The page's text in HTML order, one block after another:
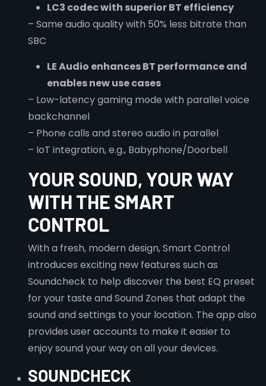
LC3 codec with superior BT efficiency
– Same audio quality with 50% less bitrate than
SBC
LE Audio enhances BT performance and
enables new use cases
– Low-latency gaming mode with parallel voice
backchannel
– Phone calls and stereo audio in parallel
– IoT integration, e.g., Babyphone/Doorbell
YOUR SOUND, YOUR WAY
WITH THE SMART
CONTROL
With a fresh, modern design, Smart Control
introduces exciting new features such as
Soundcheck to help discover the best EQ preset
for your taste and Sound Zones that adapt the
sound and settings to your location. The app also
provides user accounts to make it easier to
enjoy sound your way on all your devices.
SOUNDCHECK